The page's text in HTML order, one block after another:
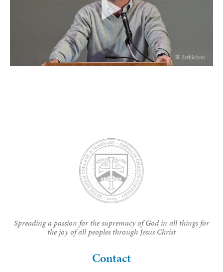
Spreading a passion for the supremacy of God in all things for
the joy of all peoples through Jesus Christ
Contact